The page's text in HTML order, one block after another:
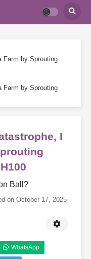
Farm by Sprouting
Farm by Sprouting
I
Ball?
on October 17, 2025
WhatsApp